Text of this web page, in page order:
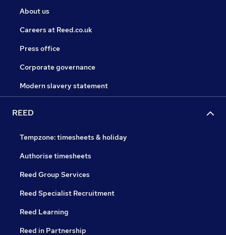
About us
Careers at Reed.co.uk
Press office
Corporate governance
Modern slavery statement
REED
Tempzone: timesheets & holiday
Authorise timesheets
Reed Group Services
Reed Specialist Recruitment
Reed Learning
Reed in Partnership